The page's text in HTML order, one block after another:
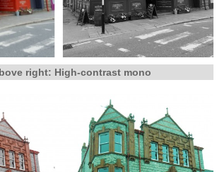
right: High-contrast mono